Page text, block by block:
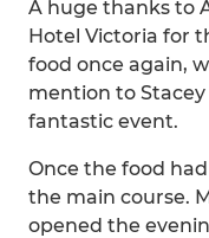
A huge thanks to
Hotel Victoria for
food once again,
mention to
fantastic event.
Once the food
the main course.
opened the